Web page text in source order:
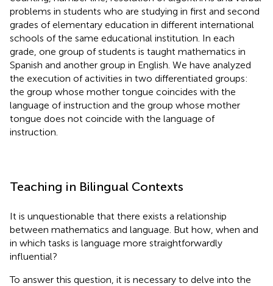
problems in students who are studying in first and second
grades of elementary education in different international
schools of the same educational institution. In each
grade, one group of students is taught mathematics in
Spanish and another group in English. We have analyzed
the execution of activities in two differentiated groups:
the group whose mother tongue coincides with the
language of instruction and the group whose mother
tongue does not coincide with the language of
instruction.
Teaching in Bilingual Contexts
It is unquestionable that there exists a relationship
between mathematics and language. But how, when and
in which tasks is language more straightforwardly
influential?
To answer this question, it is necessary to delve into the